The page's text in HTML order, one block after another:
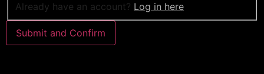
Already have an account? Log in here